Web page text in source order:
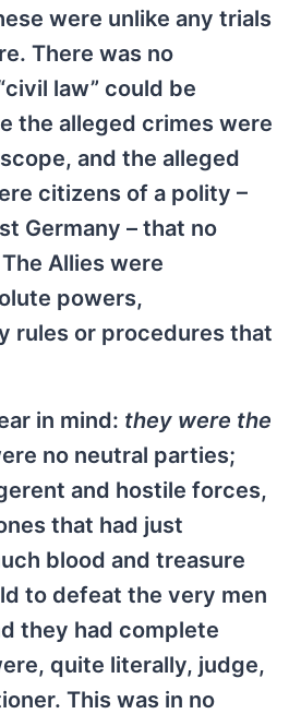
were unlike any trials
There was no
law” could be
the alleged crimes were
and the alleged
citizens of a polity –
Germany – that no
Allies were
powers,
rules or procedures that
in mind: they were the
no neutral parties;
and hostile forces,
that had just
blood and treasure
to defeat the very men
they had complete
quite literally, judge,
This was in no